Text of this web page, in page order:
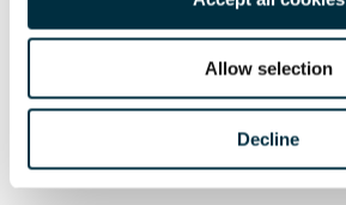
Allow selection
Decline
Author
Emma Brooksbank